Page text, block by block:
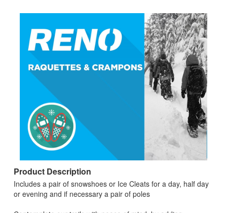
Product Description
Includes a pair of snowshoes or Ice Cleats for a day, half day
or evening and if necessary a pair of poles